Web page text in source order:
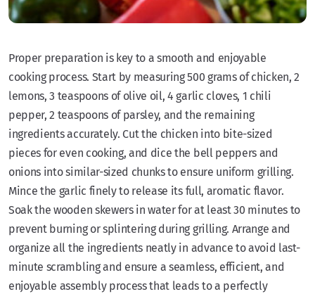
Proper preparation is key to a smooth and enjoyable
cooking process. Start by measuring 500 grams of chicken, 2
lemons, 3 teaspoons of olive oil, 4 garlic cloves, 1 chili
pepper, 2 teaspoons of parsley, and the remaining
ingredients accurately. Cut the chicken into bite-sized
pieces for even cooking, and dice the bell peppers and
onions into similar-sized chunks to ensure uniform grilling.
Mince the garlic finely to release its full, aromatic flavor.
Soak the wooden skewers in water for at least 30 minutes to
prevent burning or splintering during grilling. Arrange and
organize all the ingredients neatly in advance to avoid last-
minute scrambling and ensure a seamless, efficient, and
enjoyable assembly process that leads to a perfectly